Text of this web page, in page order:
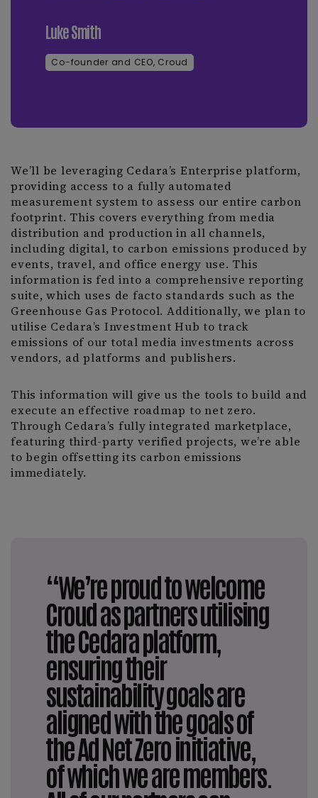
Luke Smith
Co-founder and CEO, Croud
We’ll be leveraging Cedara’s Enterprise platform,
providing access to a fully automated
measurement system to assess our entire carbon
footprint. This covers everything from media
distribution and production in all channels,
including digital, to carbon emissions produced by
events, travel, and office energy use. This
information is fed into a comprehensive reporting
suite, which uses de facto standards such as the
Greenhouse Gas Protocol. Additionally, we plan to
utilise Cedara’s Investment Hub to track
emissions of our total media investments across
vendors, ad platforms and publishers.
This information will give us the tools to build and
execute an effective roadmap to net zero.
Through Cedara’s fully integrated marketplace,
featuring third-party verified projects, we’re able
to begin offsetting its carbon emissions
immediately.
“We’re proud to welcome
Croud as partners utilising
the Cedara platform,
ensuring their
sustainability goals are
aligned with the goals of
the Ad Net Zero initiative,
of which we are members.